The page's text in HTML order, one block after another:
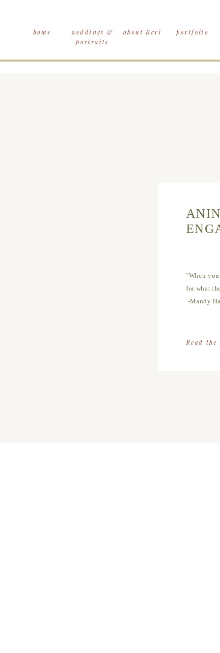
home about Keri
weddings &
portraits
portfolio
"When
for what
-Mandy
Read the